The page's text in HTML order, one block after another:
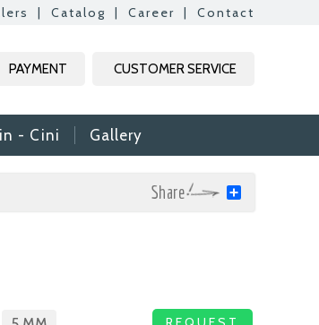
| Catalog | Career | Contact
PAYMENT CUSTOMER SERVICE
- Cini Gallery
Kapat
we
to